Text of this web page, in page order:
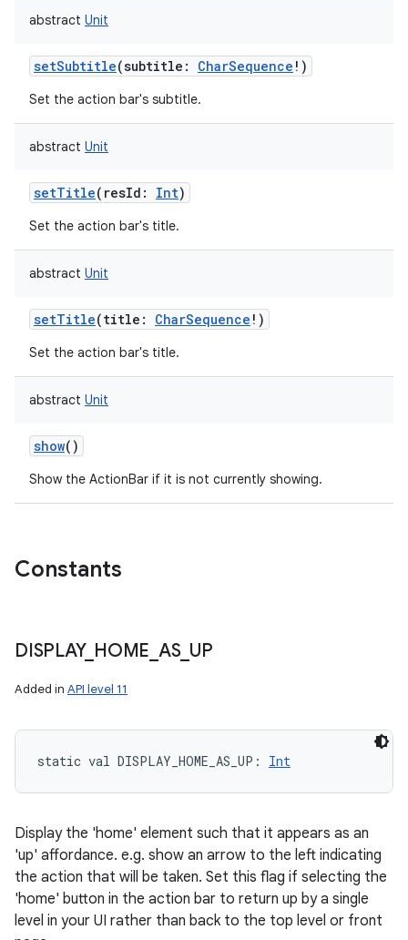
abstract Unit
setSubtitle(subtitle : CharSequence ! )
Set the action bar's subtitle.
abstract Unit
setTitle( resId : Int)
Set the action bar's title.
abstract Unit
setTitle(title : CharSequence ! )
Set the action bar's title.
abstract Unit
show()
Show the ActionBar if it is not currently showing.
Constants
DISPLAY_ HOME AS_ UP
Added in API level 11
static val DISPLAY_HOME_AS_UP : Int
Display the 'home' element such that it appears as an
'up' affordance. e.g. show an arrow to the left indicating
the action that will be taken. Set this flag if selecting the
'home' button in the action bar to return up by a single
level in your UI rather than back to the top level or front